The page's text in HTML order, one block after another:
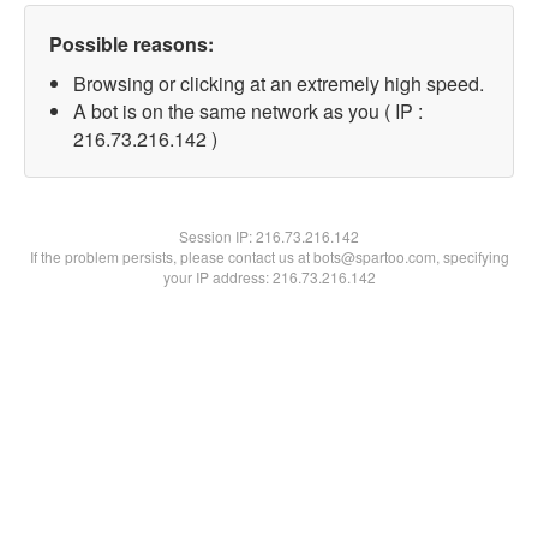
Possible reasons:
Browsing or clicking at an extremely high speed.
A bot is on the same network as you ( IP :
216.73.216.142 )
Session IP:216.73.216.142
If the problem persists, please contact us at bots@spartoo.com, specifying
your IP address: 216.73.216.142